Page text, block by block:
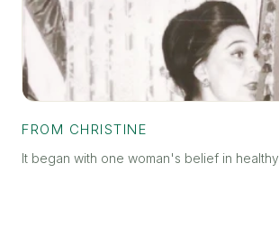
FROM CHRISTINE
It began with one woman's belief in healthy